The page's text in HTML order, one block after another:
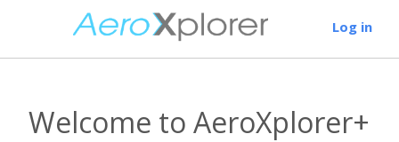
Log in
Welcome to AeroXplorer+